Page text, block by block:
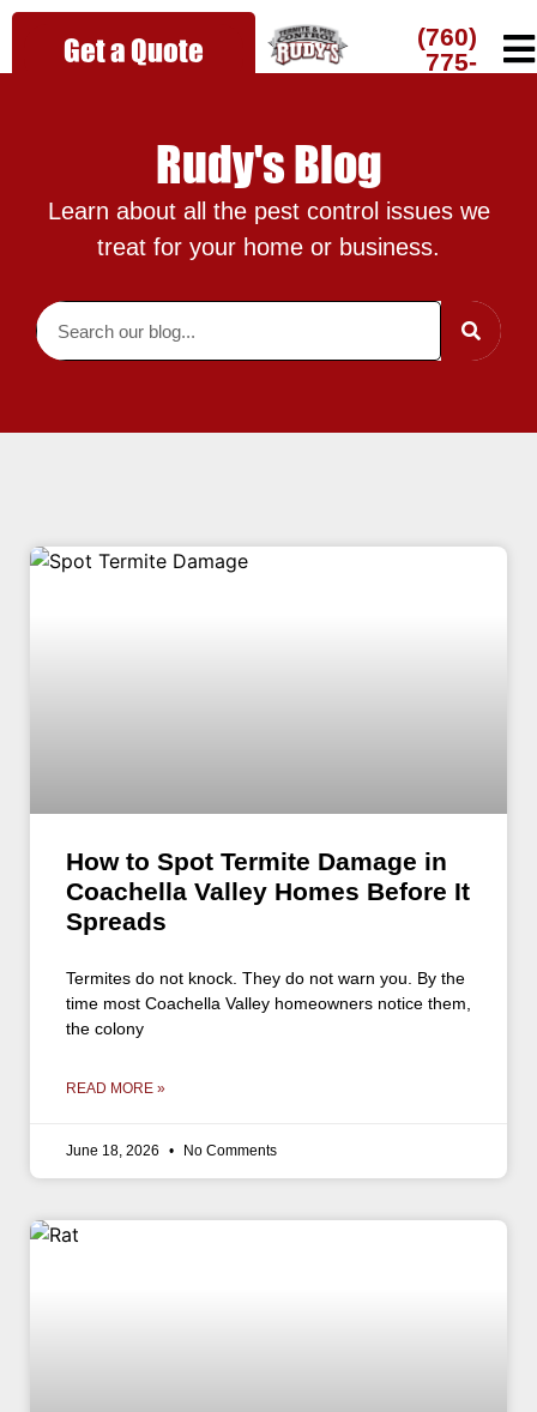
Get a Quote
(760)
775-
Rudy's Blog
Learn about all the pest control issues we
treat for your home or business.
How to Spot Termite Damage in
Coachella Valley Homes Before It
Spreads
Termites do not knock. They do not warn you. By the
time most Coachella Valley homeowners notice them,
the colony
READ MORE »
June 18, 2026 No Comments